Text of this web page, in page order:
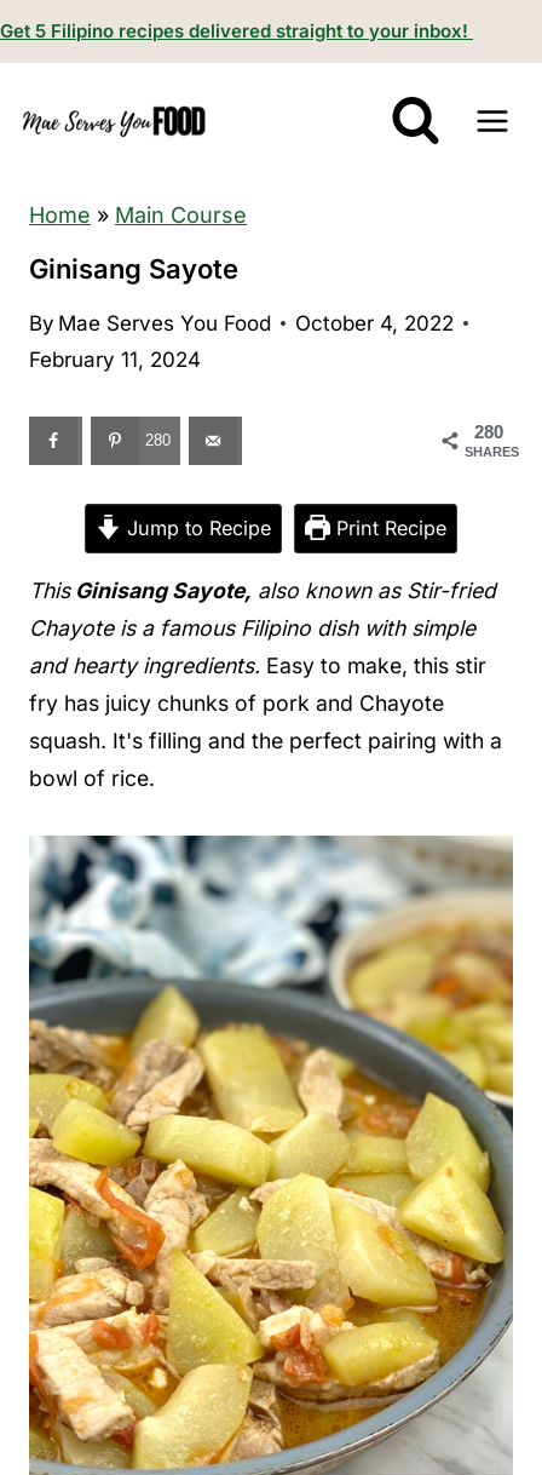
Get 5 Filipino recipes delivered straight to your inbox!
Home » Main Course
Ginisang Sayote
By Mae Serves You Food
October 4, 2022
February 11, 2024
280
SHARES
280
Jump to Recipe Print Recipe
ThisGinisang Sayote, also known as Stir-fried
Chayote is a famous Filipino dish with simple
and hearty ingredients. Easy to make, this stir
fry has juicy chunks of pork and Chayote
squash. It's filling and the perfect pairing with a
bowl of rice.